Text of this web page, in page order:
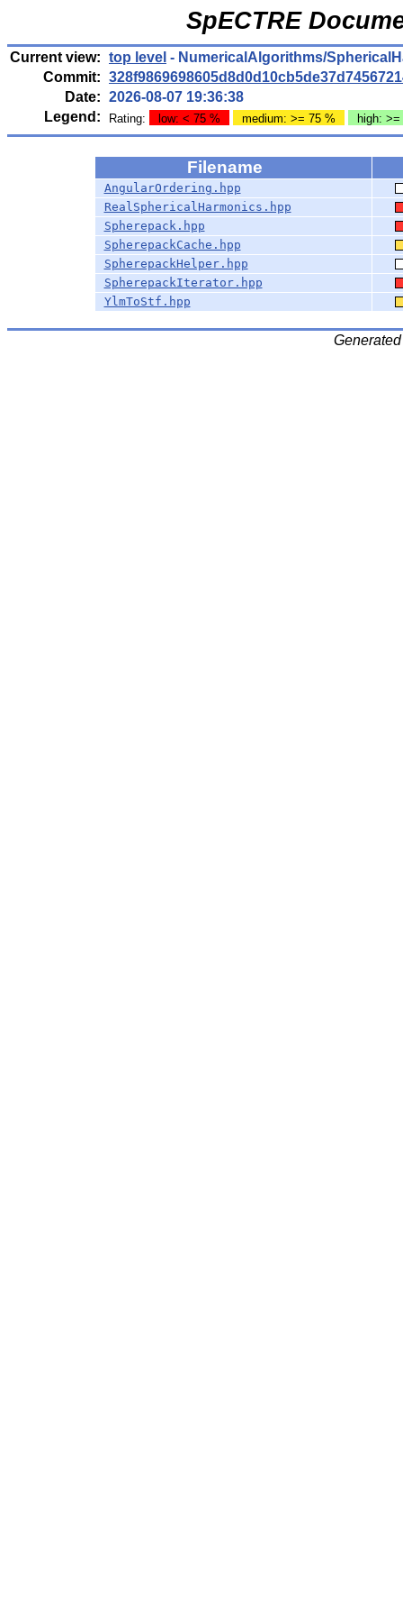
SpECTRE
Current view: top level - NumericalAlgorithms/
Commit:
Date: 2026-08-07 19:36:38
Legend:
Rating: low: < 75 % medium: >= 75 % high:
Filename
AngularOrdering.hpp
RealSphericalHarmonics.hpp
Spherepack.hpp
SpherepackCache.hpp
SpherepackHelper.hpp
SpherepackIterator.hpp
YlmToStf.hpp